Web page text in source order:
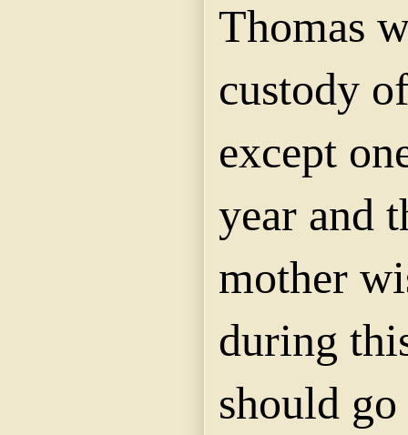
Thomas
custody
except
year and
mother
during
should